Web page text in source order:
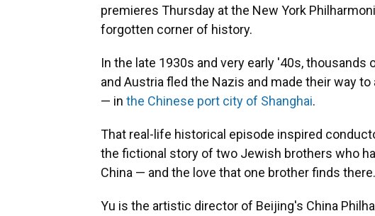
premieres Thursday at the New York
forgotten corner of history.
In the late 1930s and very early '40s,
and Austria fled the Nazis and made their way
— in the Chinese port city of Shanghai.
That real-life historical episode inspired
the fictional story of two Jewish brothers who
China — and the love that one brother finds there.
Yu is the artistic director of Beijing's China